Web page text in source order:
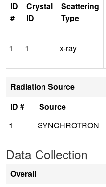
ID
#
Crystal
ID
Scattering
Type
1 1 x-ray
Radiation Source
ID #
Source
1
SYNCHROTRON
Data Collection
Overall